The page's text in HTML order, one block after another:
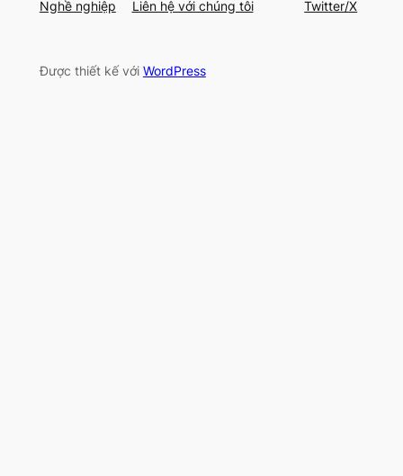
Nghề nghiệp Liên hệ với chúng tôi Twitter/X
Được thiết kế với WordPress